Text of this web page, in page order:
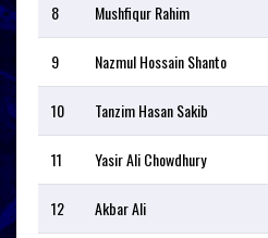
8 Mushfiqur Rahim
9 Nazmul Hossain Shanto
10 Tanzim Hasan Sakib
11 Yasir Ali Chowdhury
12 Akbar Ali